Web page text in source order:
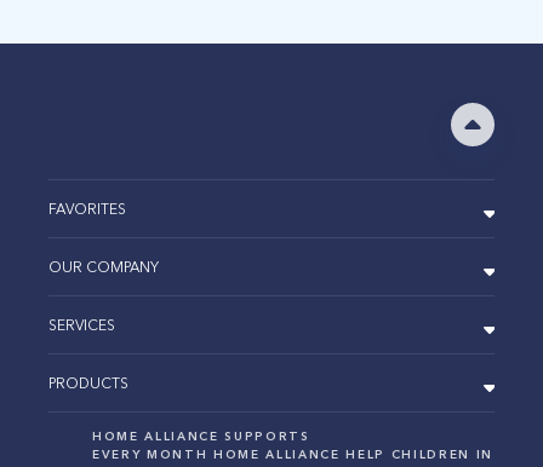
FAVORITES
OUR COMPANY
SERVICES
PRODUCTS
HOME ALLIANCE SUPPORTS
EVERY MONTH HOME ALLIANCE HELP CHILDREN IN